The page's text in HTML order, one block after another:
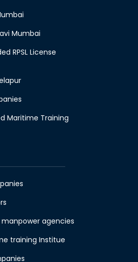
Mumbai
RPSL License
Maritime Training
agencies
training Institue